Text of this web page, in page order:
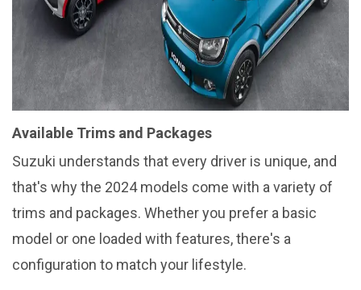
Available Trims and Packages
Suzuki understands that every driver is unique, and
that's why the 2024 models come with a variety of
trims and packages. Whether you prefer a basic
model or one loaded with features, there's a
configuration to match your lifestyle.